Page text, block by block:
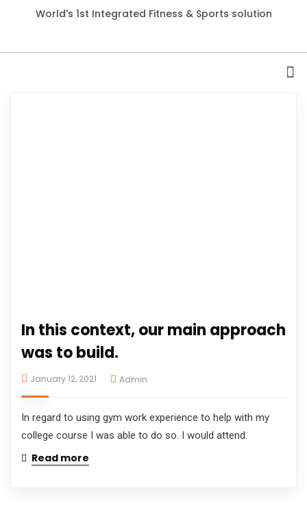
World's 1st Integrated Fitness & Sports solution
In this context, our main approach
was to build.
January 12, 2021 Admin
In regard to using gym work experience to help with my
college course I was able to do so. I would attend.
Read more